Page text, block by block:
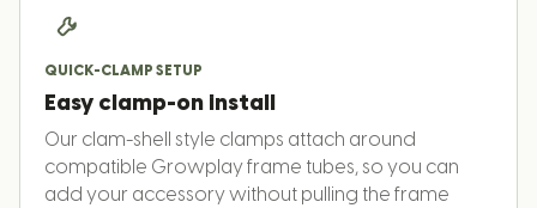
QUICK-CLAMP SETUP
Easy clamp-on install
Our clam-shell style clamps attach around
compatible Growplay frame tubes, so you can
add your accessory without pulling the frame